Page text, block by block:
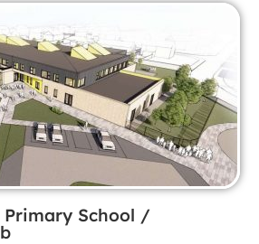
School /